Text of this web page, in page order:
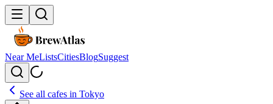
Near MeListsCitiesBlogSuggest
See all cafes in Tokyo